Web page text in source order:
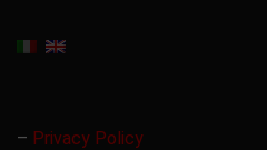
– Privacy Policy